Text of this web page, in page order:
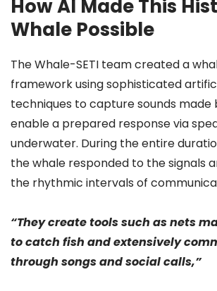
How AI Made This
Whale Possible
The Whale-SETI team created a
framework using sophisticated
techniques to capture sounds made
enable a prepared response via
underwater. During the entire
the whale responded to the signals
the rhythmic intervals of
“They create tools such as nets
to catch fish and extensively
through songs and social calls,”